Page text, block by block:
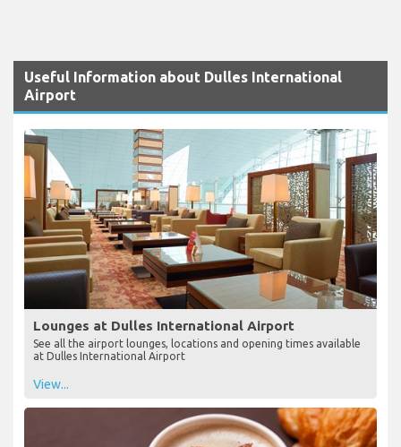
Useful Information about Dulles International
Airport
Lounges at Dulles International Airport
See all the airport lounges, locations and opening times available
at Dulles International Airport
View...